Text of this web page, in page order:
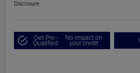
Disclosure
Get Pre-
Qualified
No impact on
your credit